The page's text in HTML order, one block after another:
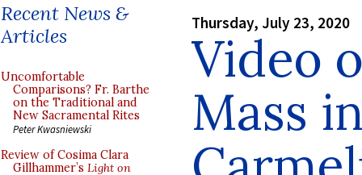
Recent News &
Articles
Uncomfortable
Comparisons? Fr. Barthe
on the Traditional and
New Sacramental Rites
Peter Kwasniewski
Review of Cosima Clara
Gillhammer’s Light on
Thursday, July 23, 2020
Video
Mass